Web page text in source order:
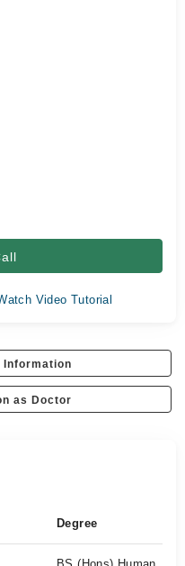
Video Tutorial
Information
as Doctor
Degree